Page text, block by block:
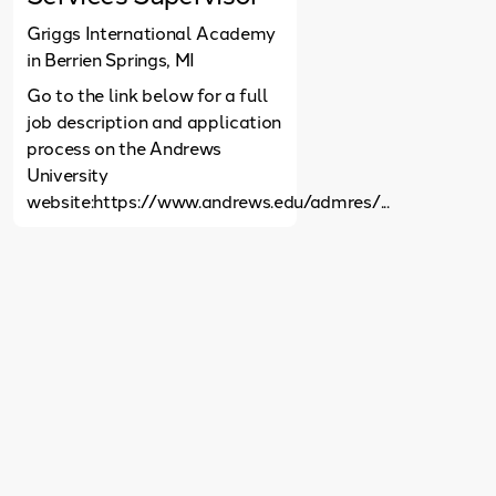
Griggs International Academy
in Berrien Springs, MI
Go to the link below for a full
job description and application
process on the Andrews
University
website:https://www.andrews.edu/admres/...